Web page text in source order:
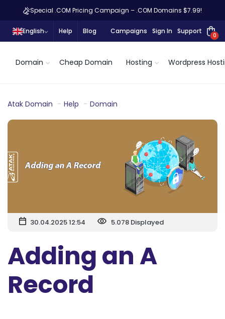
Special .COM Pricing Campaign – .COM Domains $7.99!
English Help Blog Campaigns Sign In Support
0
Domain Cheap Domain Hosting Wordpress
Atak Domain Help Domain
30.04.2025 12:54 5.078 Displayed
Adding an A
Record